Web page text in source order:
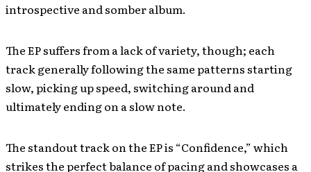
introspective and somber album.
The EP suffers from a lack of variety, though; each
track generally following the same patterns starting
slow, picking up speed, switching around and
ultimately ending on a slow note.
The standout track on the EP is “Confidence,” which
strikes the perfect balance of pacing and showcases a